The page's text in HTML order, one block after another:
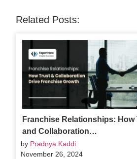
Related Posts:
Franchise Relationships: How
and Collaboration…
by Pradnya Kaddi
November 26, 2024